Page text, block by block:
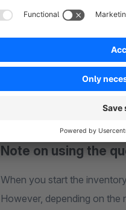
Benefit from quick and
Note on using the
When you start the
However, depending on the